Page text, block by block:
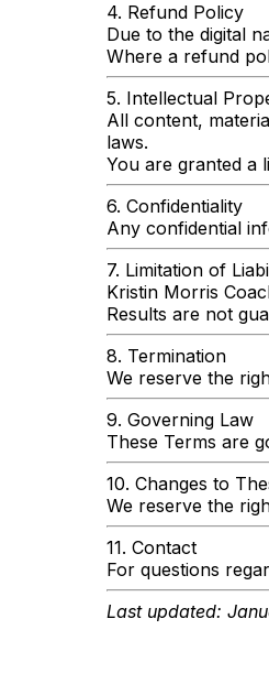
4. Refund Policy
Due to the digital
Where a refund
5. Intellectual
All content,
laws.
You are granted a
6. Confidentiality
Any confidential
7. Limitation of
Kristin Morris
Results are not
8. Termination
We reserve the
9. Governing Law
These Terms are
10. Changes to
We reserve the
11. Contact
For questions
Last updated: